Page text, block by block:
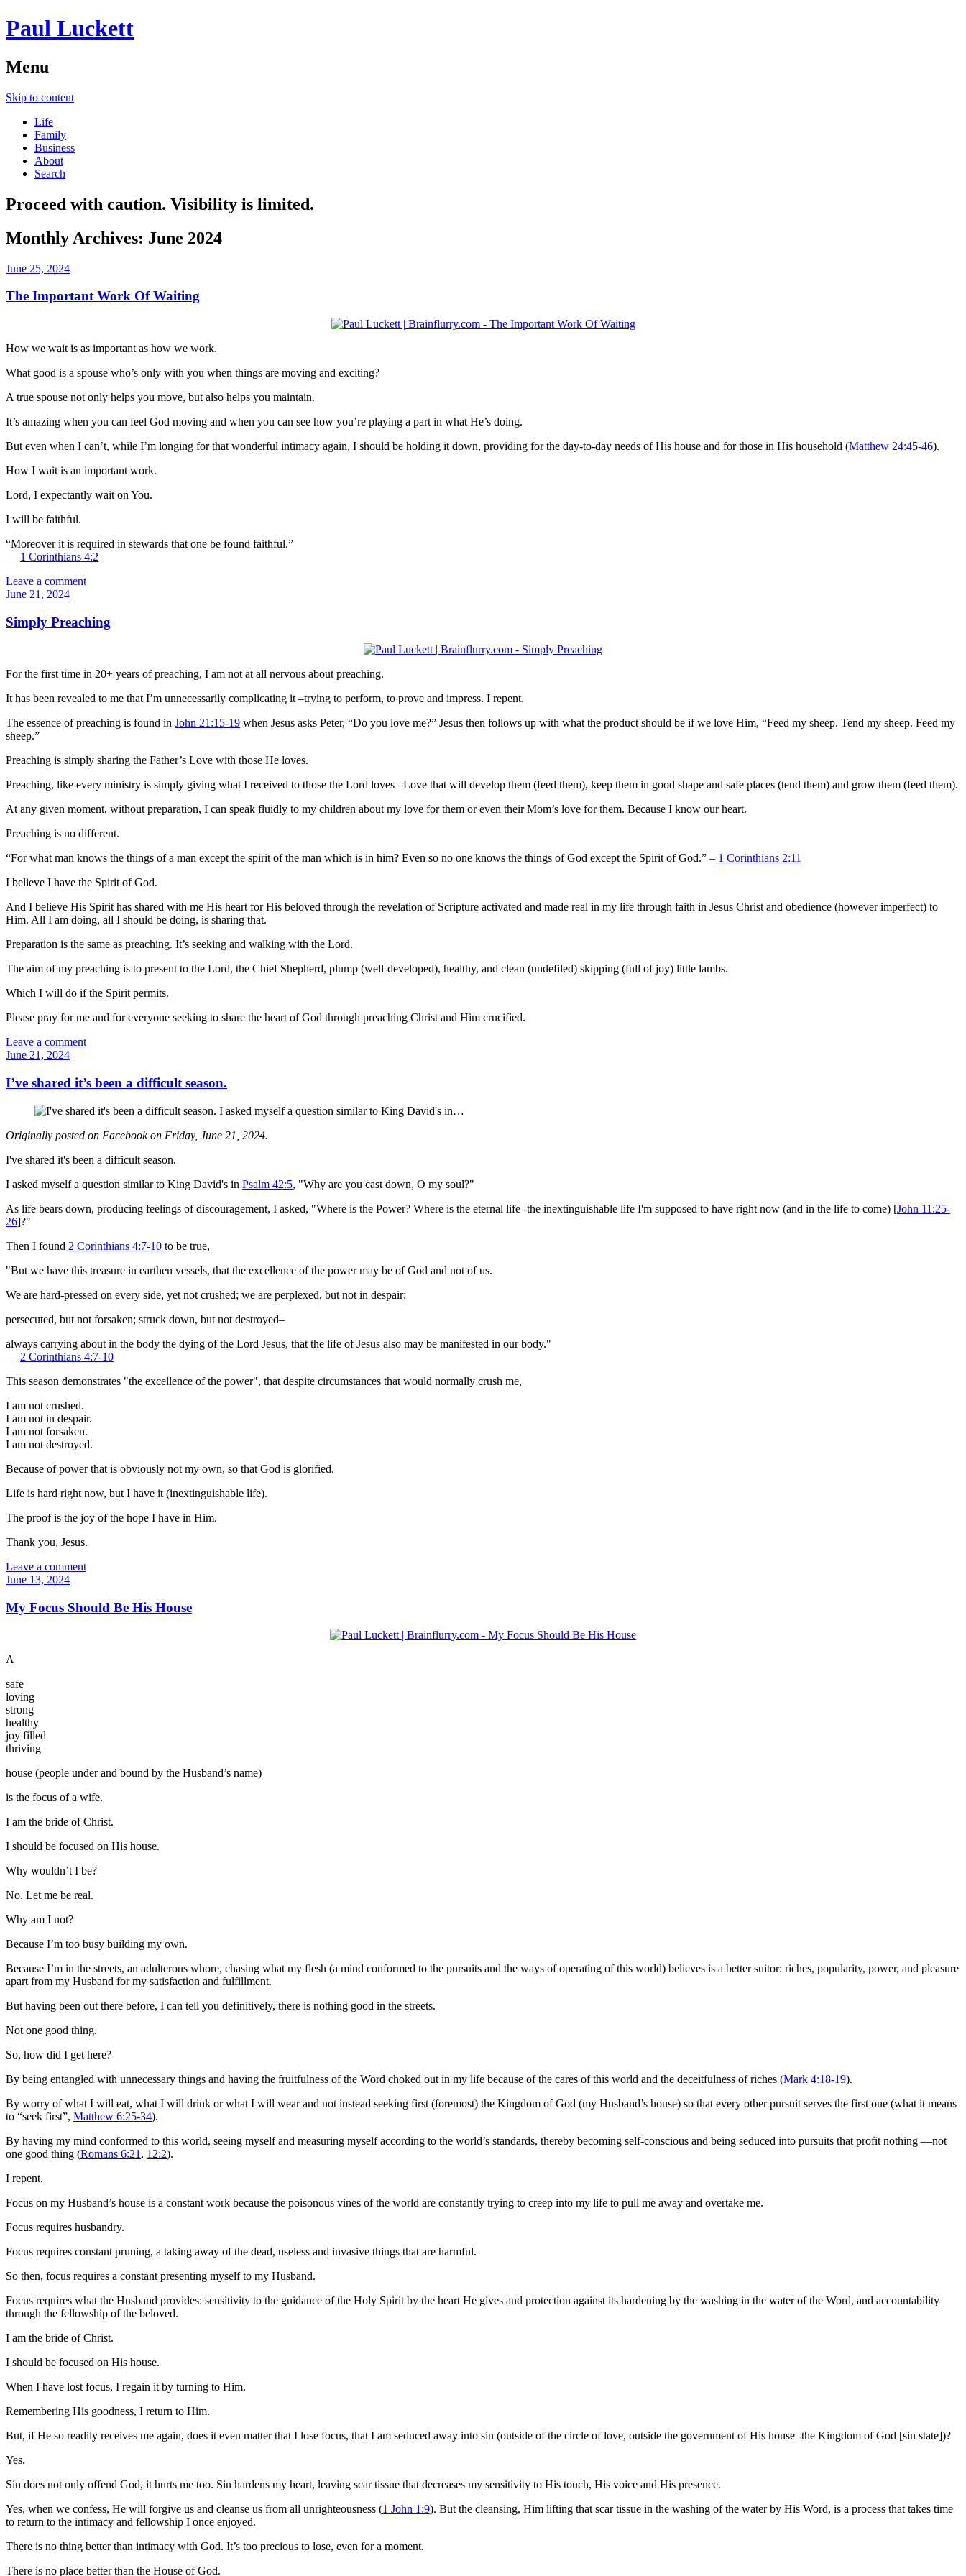
Paul Luckett
Menu
Skip to content
Life
Family
Business
About
Search
Proceed with caution. Visibility is limited.
Monthly Archives: June 2024
June 25, 2024
The Important Work Of Waiting
How we wait is as important as how we work.
What good is a spouse who’s only with you when things are moving and exciting?
A true spouse not only helps you move, but also helps you maintain.
It’s amazing when you can feel God moving and when you can see how you’re playing a part in what He’s doing.
But even when I can’t, while I’m longing for that wonderful intimacy again, I should be holding it down, providing for the day-to-day needs of His house and for those in His household (Matthew 24:45-46).
How I wait is an important work.
Lord, I expectantly wait on You.
I will be faithful.
“Moreover it is required in stewards that one be found faithful.”
— 1 Corinthians 4:2
Leave a comment
June 21, 2024
Simply Preaching
For the first time in 20+ years of preaching, I am not at all nervous about preaching.
It has been revealed to me that I’m unnecessarily complicating it –trying to perform, to prove and impress. I repent.
The essence of preaching is found in John 21:15-19 when Jesus asks Peter, “Do you love me?” Jesus then follows up with what the product should be if we love Him, “Feed my sheep. Tend my sheep. Feed my
sheep.”
Preaching is simply sharing the Father’s Love with those He loves.
Preaching, like every ministry is simply giving what I received to those the Lord loves –Love that will develop them (feed them), keep them in good shape and safe places (tend them) and grow them (feed them).
At any given moment, without preparation, I can speak fluidly to my children about my love for them or even their Mom’s love for them. Because I know our heart.
Preaching is no different.
“For what man knows the things of a man except the spirit of the man which is in him? Even so no one knows the things of God except the Spirit of God.” – 1 Corinthians 2:11
I believe I have the Spirit of God.
And I believe His Spirit has shared with me His heart for His beloved through the revelation of Scripture activated and made real in my life through faith in Jesus Christ and obedience (however imperfect) to
Him. All I am doing, all I should be doing, is sharing that.
Preparation is the same as preaching. It’s seeking and walking with the Lord.
The aim of my preaching is to present to the Lord, the Chief Shepherd, plump (well-developed), healthy, and clean (undefiled) skipping (full of joy) little lambs.
Which I will do if the Spirit permits.
Please pray for me and for everyone seeking to share the heart of God through preaching Christ and Him crucified.
Leave a comment
June 21, 2024
I’ve shared it’s been a difficult season.
Originally posted on Facebook on Friday, June 21, 2024.
I've shared it's been a difficult season.
I asked myself a question similar to King David's in Psalm 42:5, "Why are you cast down, O my soul?"
As life bears down, producing feelings of discouragement, I asked, "Where is the Power? Where is the eternal life -the inextinguishable life I'm supposed to have right now (and in the life to come) [John 11:25-
26]?"
Then I found 2 Corinthians 4:7-10 to be true,
"But we have this treasure in earthen vessels, that the excellence of the power may be of God and not of us.
We are hard-pressed on every side, yet not crushed; we are perplexed, but not in despair;
persecuted, but not forsaken; struck down, but not destroyed–
always carrying about in the body the dying of the Lord Jesus, that the life of Jesus also may be manifested in our body."
— 2 Corinthians 4:7-10
This season demonstrates "the excellence of the power", that despite circumstances that would normally crush me,
I am not crushed.
I am not in despair.
I am not forsaken.
I am not destroyed.
Because of power that is obviously not my own, so that God is glorified.
Life is hard right now, but I have it (inextinguishable life).
The proof is the joy of the hope I have in Him.
Thank you, Jesus.
Leave a comment
June 13, 2024
My Focus Should Be His House
A
safe
loving
strong
healthy
joy filled
thriving
house (people under and bound by the Husband’s name)
is the focus of a wife.
I am the bride of Christ.
I should be focused on His house.
Why wouldn’t I be?
No. Let me be real.
Why am I not?
Because I’m too busy building my own.
Because I’m in the streets, an adulterous whore, chasing what my flesh (a mind conformed to the pursuits and the ways of operating of this world) believes is a better suitor: riches, popularity, power, and pleasure
apart from my Husband for my satisfaction and fulfillment.
But having been out there before, I can tell you definitively, there is nothing good in the streets.
Not one good thing.
So, how did I get here?
By being entangled with unnecessary things and having the fruitfulness of the Word choked out in my life because of the cares of this world and the deceitfulness of riches (Mark 4:18-19).
By worry of what I will eat, what I will drink or what I will wear and not instead seeking first (foremost) the Kingdom of God (my Husband’s house) so that every other pursuit serves the first one (what it means
to “seek first”, Matthew 6:25-34).
By having my mind conformed to this world, seeing myself and measuring myself according to the world’s standards, thereby becoming self-conscious and being seduced into pursuits that profit nothing —not
one good thing (Romans 6:21 , 12:2).
I repent.
Focus on my Husband’s house is a constant work because the poisonous vines of the world are constantly trying to creep into my life to pull me away and overtake me.
Focus requires husbandry.
Focus requires constant pruning, a taking away of the dead, useless and invasive things that are harmful.
So then, focus requires a constant presenting myself to my Husband.
Focus requires what the Husband provides: sensitivity to the guidance of the Holy Spirit by the heart He gives and protection against its hardening by the washing in the water of the Word, and accountability
through the fellowship of the beloved.
I am the bride of Christ.
I should be focused on His house.
When I have lost focus, I regain it by turning to Him.
Remembering His goodness, I return to Him.
But, if He so readily receives me again, does it even matter that I lose focus, that I am seduced away into sin (outside of the circle of love, outside the government of His house -the Kingdom of God [sin state])?
Yes.
Sin does not only offend God, it hurts me too. Sin hardens my heart, leaving scar tissue that decreases my sensitivity to His touch, His voice and His presence.
Yes, when we confess, He will forgive us and cleanse us from all unrighteousness (1 John 1:9). But the cleansing, Him lifting that scar tissue in the washing of the water by His Word, is a process that takes time
to return to the intimacy and fellowship I once enjoyed.
There is no thing better than intimacy with God. It’s too precious to lose, even for a moment.
There is no place better than the House of God.